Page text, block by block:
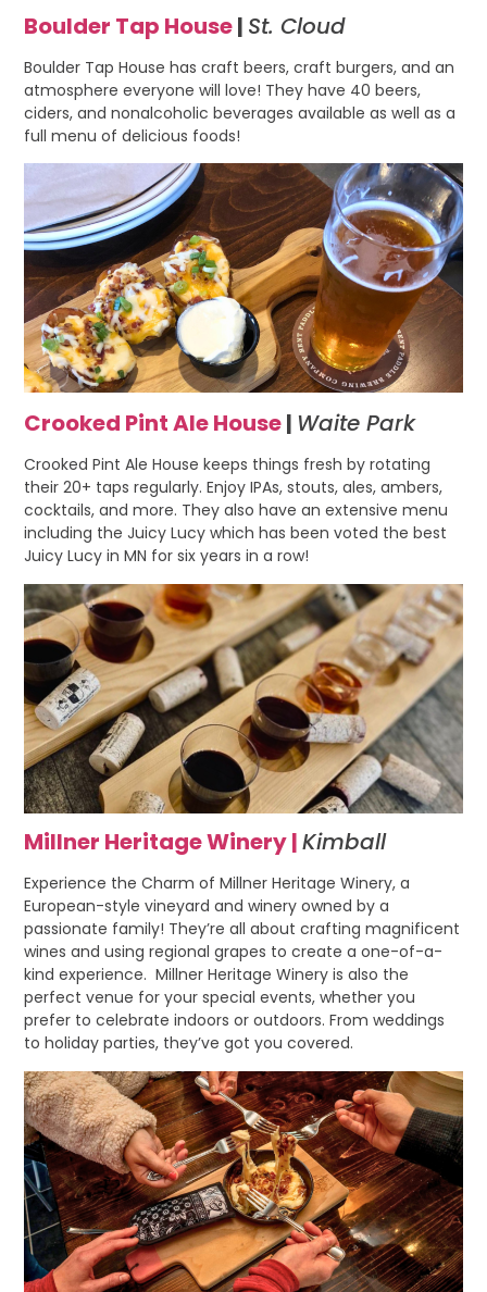
Boulder Tap House| St. Cloud
Boulder Tap House has craft beers, craft burgers, and an
atmosphere everyone will love! They have 40 beers,
ciders, and nonalcoholic beverages available as well as a
full menu of delicious foods!
Crooked Pint Ale House| Waite Park
Crooked Pint Ale House keeps things fresh by rotating
their 20+ taps regularly. Enjoy IPAs, stouts, ales, ambers,
cocktails, and more. They also have an extensive menu
including the Juicy Lucy which has been voted the best
Juicy Lucy in MN for six years in a row!
Millner Heritage Winery |Kimball
Experience the Charm of Millner Heritage Winery, a
European-style vineyard and winery owned by a
passionate family! They’re all about crafting magnificent
wines and using regional grapes to create a one-of-a-
kind experience. Millner Heritage Winery is also the
perfect venue for your special events, whether you
prefer to celebrate indoors or outdoors. From weddings
to holiday parties, they’ve got you covered.